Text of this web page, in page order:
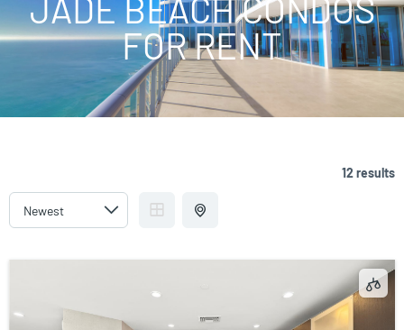
JADE BEACH CONDOS
FOR RENT
12 results